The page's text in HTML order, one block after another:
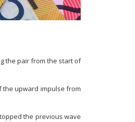
the pair from the start of
the upward impulse from
the previous wave